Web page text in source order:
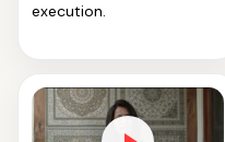
execution.